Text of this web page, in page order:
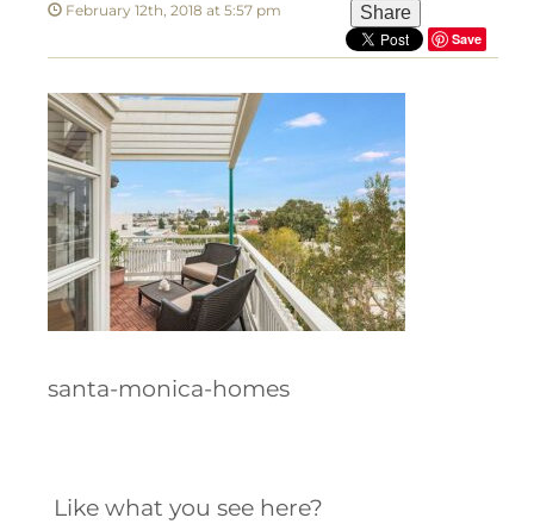
February 12th, 2018 at 5:57 pm Share
Save
santa-monica-homes
Like what you see here?